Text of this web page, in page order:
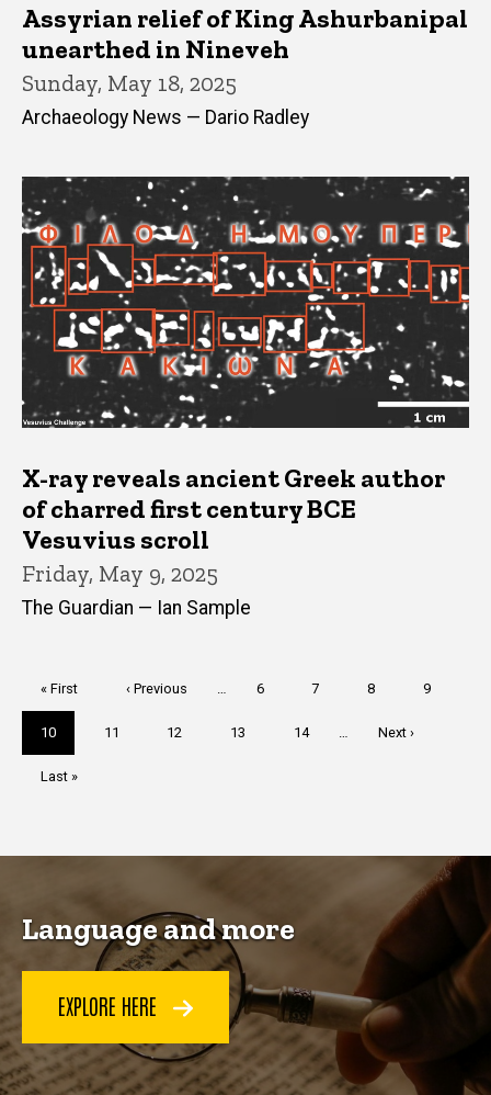
Assyrian relief of King Ashurbanipal
unearthed in Nineveh
Sunday, May 18, 2025
Archaeology News — Dario Radley
X-ray reveals ancient Greek author
of charred first century BCE
Vesuvius scroll
Friday, May 9, 2025
The Guardian — Ian Sample
First
page
« First
Previous
‹ Previous Page
6 Page
7 Page
8 Page
9
Current
page
10 Page
11 Page
12 Page
13 Page
14
Next
Next ›
Last
Last »
Language and more
EXPLORE HERE